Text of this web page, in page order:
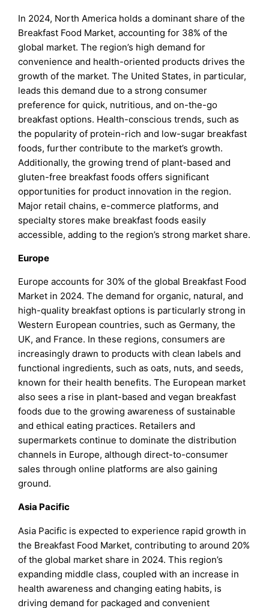
In 2024, North America holds a dominant share of the
Breakfast Food Market, accounting for 38% of the
global market. The region’s high demand for
convenience and health-oriented products drives the
growth of the market. The United States, in particular,
leads this demand due to a strong consumer
preference for quick, nutritious, and on-the-go
breakfast options. Health-conscious trends, such as
the popularity of protein-rich and low-sugar breakfast
foods, further contribute to the market’s growth.
Additionally, the growing trend of plant-based and
gluten-free breakfast foods offers significant
opportunities for product innovation in the region.
Major retail chains, e-commerce platforms, and
specialty stores make breakfast foods easily
accessible, adding to the region’s strong market share.
Europe
Europe accounts for 30% of the global Breakfast Food
Market in 2024. The demand for organic, natural, and
high-quality breakfast options is particularly strong in
Western European countries, such as Germany, the
UK, and France. In these regions, consumers are
increasingly drawn to products with clean labels and
functional ingredients, such as oats, nuts, and seeds,
known for their health benefits. The European market
also sees a rise in plant-based and vegan breakfast
foods due to the growing awareness of sustainable
and ethical eating practices. Retailers and
supermarkets continue to dominate the distribution
channels in Europe, although direct-to-consumer
sales through online platforms are also gaining
ground.
Asia Pacific
Asia Pacific is expected to experience rapid growth in
the Breakfast Food Market, contributing to around 20%
of the global market share in 2024. This region’s
expanding middle class, coupled with an increase in
health awareness and changing eating habits, is
driving demand for packaged and convenient